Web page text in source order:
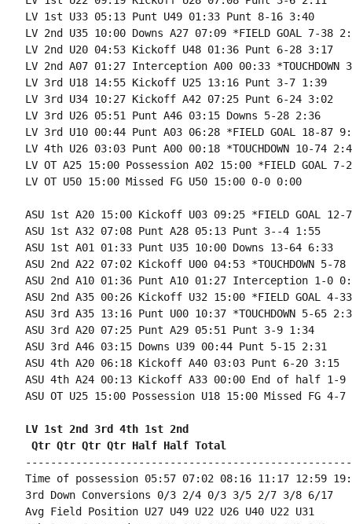
LV 1st U33 05:13 Punt U49 01:33 Punt 8-16 3:40
LV 2nd U35 10:00 Downs A27 07:09 *FIELD GOAL 7-38
LV 2nd U20 04:53 Kickoff U48 01:36 Punt 6-28 3:17
LV 2nd A07 01:27 Interception A00 00:33 *TOUCHDOWN
LV 3rd U18 14:55 Kickoff U25 13:16 Punt 3-7 1:39
LV 3rd U34 10:27 Kickoff A42 07:25 Punt 6-24 3:02
LV 3rd U26 05:51 Punt A46 03:15 Downs 5-28 2:36
LV 3rd U10 00:44 Punt A03 06:28 *FIELD GOAL 18-87
LV 4th U26 03:03 Punt A00 00:18 *TOUCHDOWN 10-74
LV OT A25 15:00 Possession A02 15:00 *FIELD GOAL 7-
LV OT U50 15:00 Missed FG U50 15:00 0-0 0:00
ASU 1st A20 15:00 Kickoff U03 09:25 *FIELD GOAL 12-
ASU 1st A32 07:08 Punt A28 05:13 Punt 3--4 1:55
ASU 1st A01 01:33 Punt U35 10:00 Downs 13-64 6:33
ASU 2nd A22 07:02 Kickoff U00 04:53 *TOUCHDOWN 5-
ASU 2nd A10 01:36 Punt A10 01:27 Interception 1-0
ASU 2nd A35 00:26 Kickoff U32 15:00 *FIELD GOAL 4-
ASU 3rd A35 13:16 Punt U00 10:37 *TOUCHDOWN 5-65
ASU 3rd A20 07:25 Punt A29 05:51 Punt 3-9 1:34
ASU 3rd A46 03:15 Downs U39 00:44 Punt 5-15 2:31
ASU 4th A20 06:18 Kickoff A40 03:03 Punt 6-20 3:15
ASU 4th A24 00:13 Kickoff A33 00:00 End of half 1-9
ASU OT U25 15:00 Possession U18 15:00 Missed FG 4-7
LV 1st 2nd 3rd 4th 1st 2nd
Qtr Qtr Qtr Qtr Half Half Total
Time of possession 05:57 07:02 08:16 11:17 12:59
3rd Down Conversions 0/3 2/4 0/3 3/5 2/7 3/8 6/17
Avg Field Position U27 U49 U22 U26 U40 U22 U31